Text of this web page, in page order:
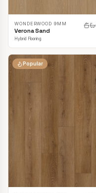
WONDERWOOD 9MM
Verona Sand
Hybrid Flooring
Popular